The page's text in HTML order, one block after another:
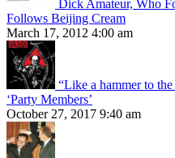
Dick Amateur, Who
Follows Beijing Cream
March 17, 2012 4:00 am
“Like a hammer to
‘Party Members’
October 27, 2017 9:40 am